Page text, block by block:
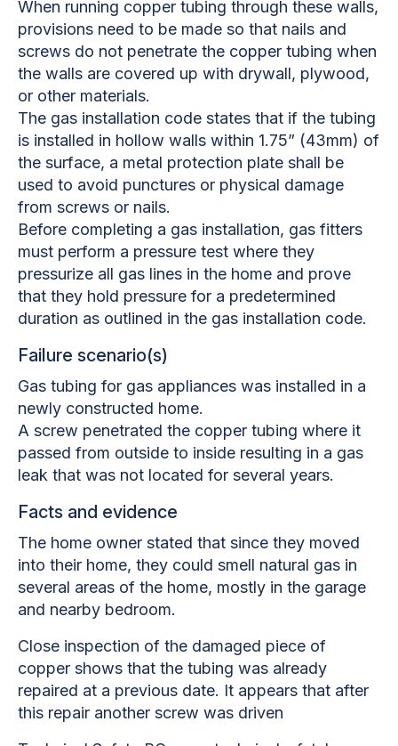
When running copper tubing through these walls,
provisions need to be made so that nails and
screws do not penetrate the copper tubing when
the walls are covered up with drywall, plywood,
or other materials.
The gas installation code states that if the tubing
is installed in hollow walls within 1.75” (43mm) of
the surface, a metal protection plate shall be
used to avoid punctures or physical damage
from screws or nails.
Before completing a gas installation, gas fitters
must perform a pressure test where they
pressurize all gas lines in the home and prove
that they hold pressure for a predetermined
duration as outlined in the gas installation code.
Failure scenario(s)
Gas tubing for gas appliances was installed in a
newly constructed home.
A screw penetrated the copper tubing where it
passed from outside to inside resulting in a gas
leak that was not located for several years.
Facts and evidence
The home owner stated that since they moved
into their home, they could smell natural gas in
several areas of the home, mostly in the garage
and nearby bedroom.
Close inspection of the damaged piece of
copper shows that the tubing was already
repaired at a previous date. It appears that after
this repair another screw was driven